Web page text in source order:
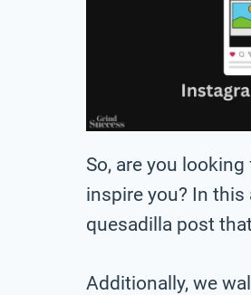
So, are you
inspire you? In
quesadilla post
Additionally, we